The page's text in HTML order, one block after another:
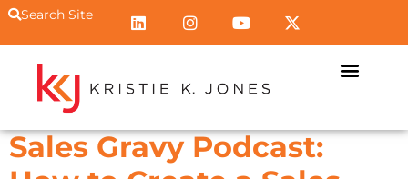
Search Site
Sales Gravy Podcast: